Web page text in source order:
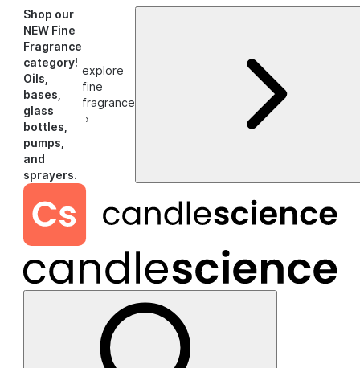
Shop our
NEW Fine
Fragrance
category!
Oils,
bases,
glass
bottles,
pumps,
and
sprayers.
explore
fine
fragrance
›